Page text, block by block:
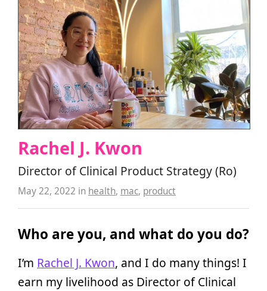
Rachel J. Kwon
Director of Clinical Product Strategy (Ro)
May 22, 2022 in health, mac, product
Who are you, and what do you do?
I’m Rachel J. Kwon, and I do many things! I
earn my livelihood as Director of Clinical